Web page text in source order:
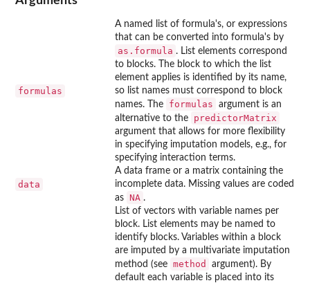
formulas
A named list of formula's, or expressions
that can be converted into formula's by
as.formula . List elements correspond
to blocks. The block to which the list
element applies is identified by its name,
so list names must correspond to block
names. The
formulas
argument is an
alternative to the
predictorMatrix
argument that allows for more flexibility
in specifying imputation models, e.g., for
specifying interaction terms.
data
A data frame or a matrix containing the
incomplete data. Missing values are coded
as NA .
List of vectors with variable names per
block. List elements may be named to
identify blocks. Variables within a block
are imputed by a multivariate imputation
method (see method
argument). By
default each variable is placed into its